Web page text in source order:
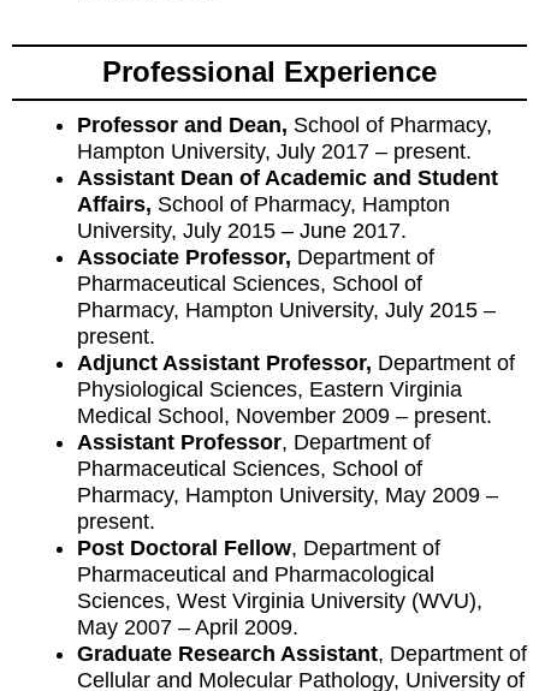
Professional Experience
Professor and Dean, School of Pharmacy,
Hampton University, July 2017 – present.
Assistant Dean of Academic and Student
Affairs, School of Pharmacy, Hampton
University, July 2015 – June 2017.
Associate Professor, Department of
Pharmaceutical Sciences, School of
Pharmacy, Hampton University, July 2015 –
present.
Adjunct Assistant Professor, Department of
Physiological Sciences, Eastern Virginia
Medical School, November 2009 – present.
Assistant Professor, Department of
Pharmaceutical Sciences, School of
Pharmacy, Hampton University, May 2009 –
present.
Post Doctoral Fellow, Department of
Pharmaceutical and Pharmacological
Sciences, West Virginia University (WVU),
May 2007 – April 2009.
Graduate Research Assistant, Department of
Cellular and Molecular Pathology, University of